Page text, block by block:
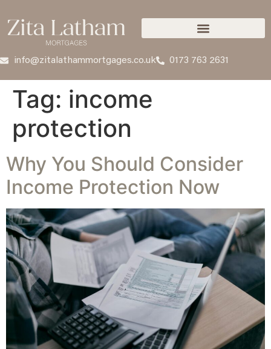
info@zitalathammortgages.co.uk 0173 763 2631
Tag: income
protection
Why You Should Consider
Income Protection Now